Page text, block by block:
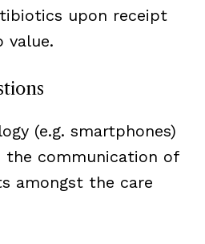
upon receipt
value.
(e.g. smartphones)
communication of
amongst the care